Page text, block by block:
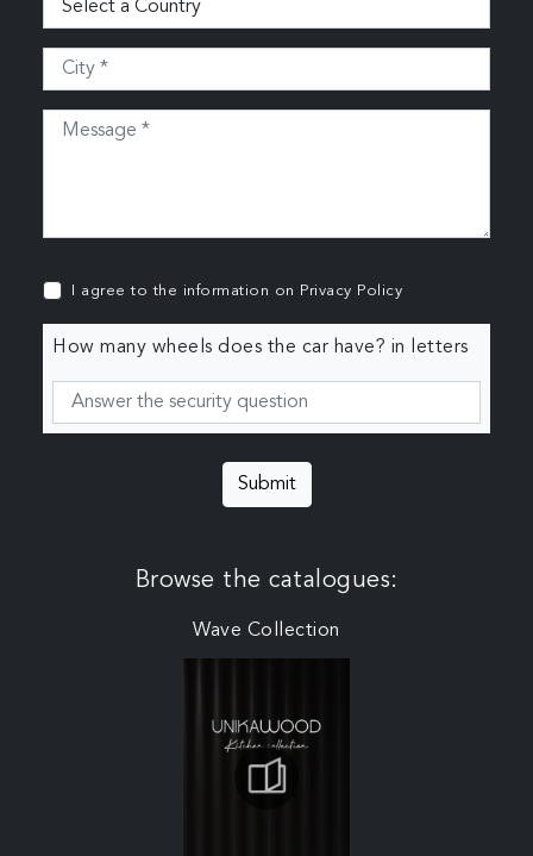
I agree to the information on Privacy Policy
How many wheels does the car have? in letters
Submit
Browse the catalogues:
Wave Collection